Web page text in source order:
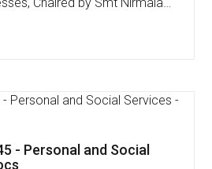
,Credit ,Inventory
Our Mobile
available on: